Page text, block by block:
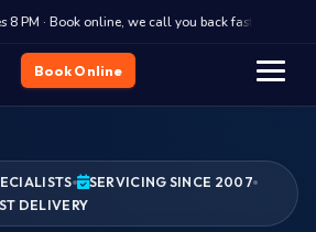
PM · Book online, we call you back fast
Book Online
SERVICING SINCE 2007
DELIVERY